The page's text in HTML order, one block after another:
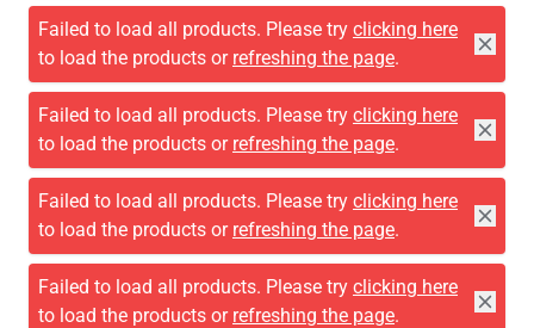
Failed to load all products. Please try clicking here
to load the products or refreshing the page.
Failed to load all products. Please try clicking here
to load the products or refreshing the page.
Failed to load all products. Please try clicking here
to load the products or refreshing the page.
Failed to load all products. Please try clicking here
to load the products or refreshing the page.